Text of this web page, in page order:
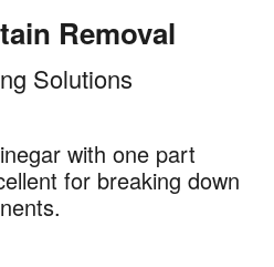
Removal
Solutions
with one part
for breaking down